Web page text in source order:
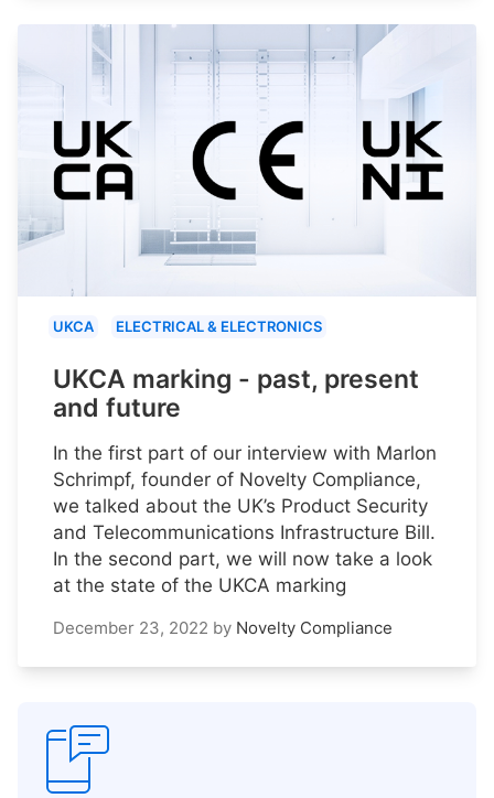
UKCA ELECTRICAL & ELECTRONICS
UKCA marking - past, present
and future
In the first part of our interview with Marlon
Schrimpf, founder of Novelty Compliance,
we talked about the UK’s Product Security
and Telecommunications Infrastructure Bill.
In the second part, we will now take a look
at the state of the UKCA marking
December 23, 2022 by Novelty Compliance